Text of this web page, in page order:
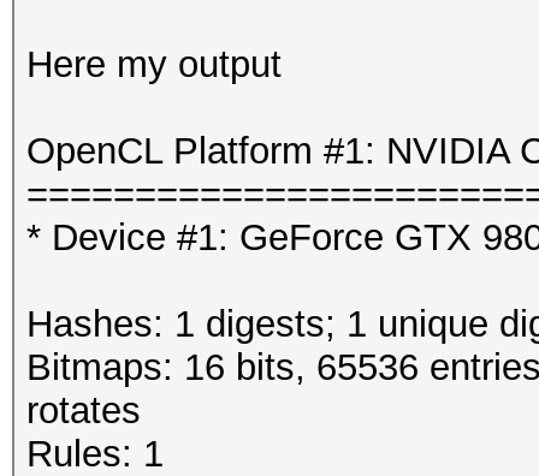
Here my output
OpenCL Platform #1: NVIDIA
* Device #1: GeForce GTX
Hashes: 1 digests; 1 unique
Bitmaps: 16 bits, 65536
rotates
Rules: 1